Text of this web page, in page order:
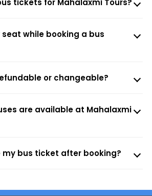
tickets for Mahalaxmi Tours?
seat while booking a bus
or changeable?
are available at Mahalaxmi
my bus ticket after booking?